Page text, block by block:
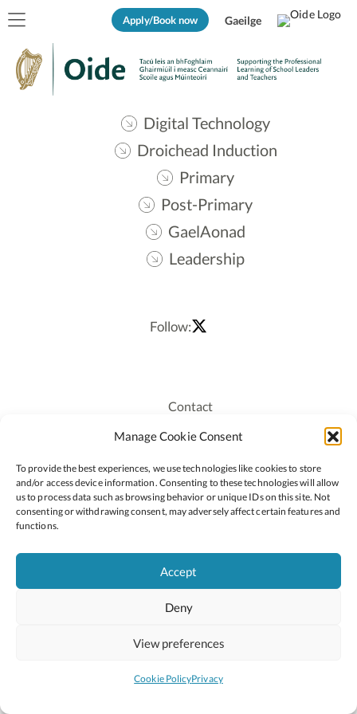
Manage Cookie Consent
To provide the best experiences, we use technologies like cookies to store
and/or access device information. Consenting to these technologies will allow
us to process data such as browsing behavior or unique IDs on this site. Not
consenting or withdrawing consent, may adversely affect certain features and
functions.
Accept
Deny
View preferences
Cookie PolicyPrivacy
Apply/Book now Gaeilge
Digital Technology
Droichead Induction
Primary
Post-Primary
GaelAonad
Leadership
Follow:
Contact
Recruitment
Staff Login
Privacy Policy
Cookie Policy
2026 © Copyright Oide
National Council for Curriculum and Assessment (NCCA)
Site byLittle Blue Studio